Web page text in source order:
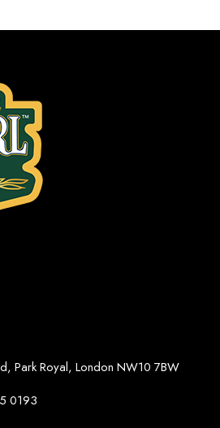
Park Royal, London NW10 7BW
0193